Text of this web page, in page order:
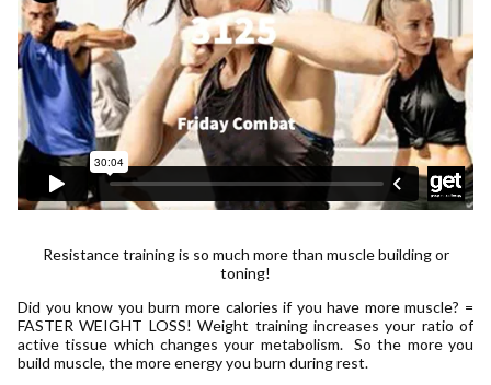
Resistance training is so much more than muscle building or
toning!
Did you know you burn more calories if you have more muscle? =
FASTER WEIGHT LOSS! Weight training increases your ratio of
active tissue which changes your metabolism. So the more you
build muscle, the more energy you burn during rest.